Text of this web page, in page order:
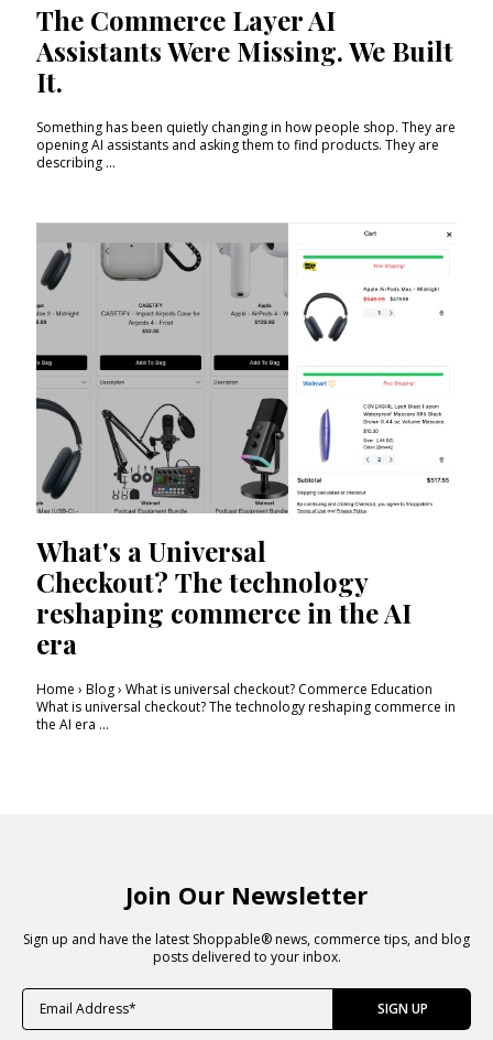
The Commerce Layer AI
Assistants Were Missing. We Built
It.
Something has been quietly changing in how people shop. They are
opening AI assistants and asking them to find products. They are
describing ...
What's a Universal
Checkout? The technology
reshaping commerce in the AI
era
Home › Blog › What is universal checkout? Commerce Education
What is universal checkout? The technology reshaping commerce in
the AI era ...
Join Our Newsletter
Sign up and have the latest Shoppable® news, commerce tips, and blog
posts delivered to your inbox.